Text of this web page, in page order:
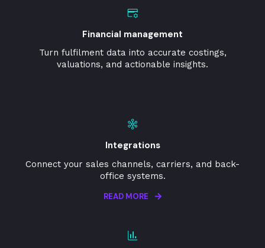
Financial management
Turn fulfilment data into accurate costings,
valuations, and actionable insights.
Integrations
Connect your sales channels, carriers, and back-
office systems.
READ MORE